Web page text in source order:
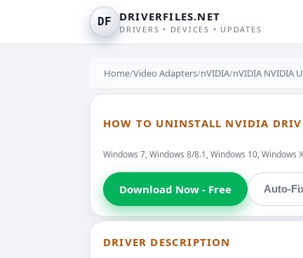
DF DRIVERFILES.NET
DRIVERS • DEVICES • UPDATES
Home/Video Adapters/nVIDIA/nVIDIA NVIDIA
HOW TO UNINSTALL NVIDIA
Windows 7, Windows 8/8.1, Windows 10, Windows
Download Now - Free Auto-
DRIVER DESCRIPTION